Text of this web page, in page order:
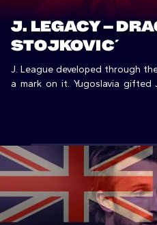
J. LEGACY –
STOJKOVIĆ
J. League developed through
a mark on it. Yugoslavia